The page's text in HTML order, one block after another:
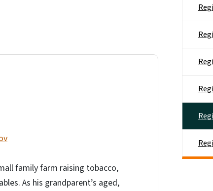
family farm raising tobacco,
As his grandparent’s aged,